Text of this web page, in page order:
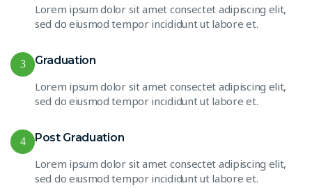
Lorem ipsum dolor sit amet consectet adipiscing elit,
sed do eiusmod tempor incididunt ut labore et.
3 Graduation
Lorem ipsum dolor sit amet consectet adipiscing elit,
sed do eiusmod tempor incididunt ut labore et.
4 Post Graduation
Lorem ipsum dolor sit amet consectet adipiscing elit,
sed do eiusmod tempor incididunt ut labore et.